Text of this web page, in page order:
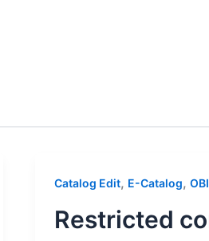
Catalog Edit, E-Catalog,
Restricted